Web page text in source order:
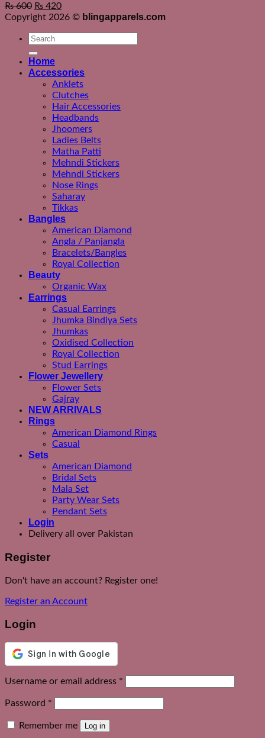
₨600 ₨ 420
Copyright 2026 © blingapparels.com
Search
Home
Accessories
Anklets
Clutches
Hair Accessories
Headbands
Jhoomers
Ladies Belts
Matha Patti
Mehndi Stickers
Mehndi Stickers
Nose Rings
Saharay
Tikkas
Bangles
American Diamond
Angla / Panjangla
Bracelets/Bangles
Royal Collection
Beauty
Organic Wax
Earrings
Casual Earrings
Jhumka Bindiya Sets
Jhumkas
Oxidised Collection
Royal Collection
Stud Earrings
Flower Jewellery
Flower Sets
Gajray
NEW ARRIVALS
Rings
American Diamond Rings
Casual
Sets
American Diamond
Bridal Sets
Mala Set
Party Wear Sets
Pendant Sets
Login
Delivery all over Pakistan
Register
Don't have an account? Register one!
Register an Account
Login
Username or email address *
Password *
Remember me Log in